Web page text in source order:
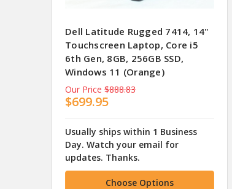
Dell Latitude Rugged 7414, 14"
Touchscreen Laptop, Core i5
6th Gen, 8GB, 256GB SSD,
Windows 11 (Orange)
Our Price $888.83
$699.95
Usually ships within 1 Business
Day. Watch your email for
updates. Thanks.
Choose Options